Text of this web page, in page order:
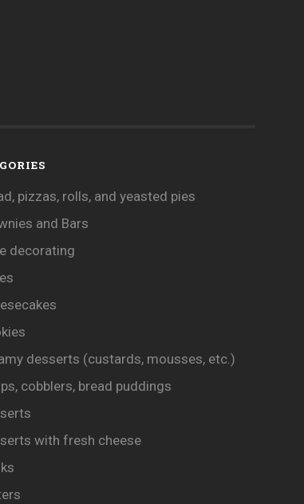
pizzas, rolls, and yeasted pies
and Bars
decorating
desserts (custards, mousses, etc.)
cobblers, bread puddings
with fresh cheese